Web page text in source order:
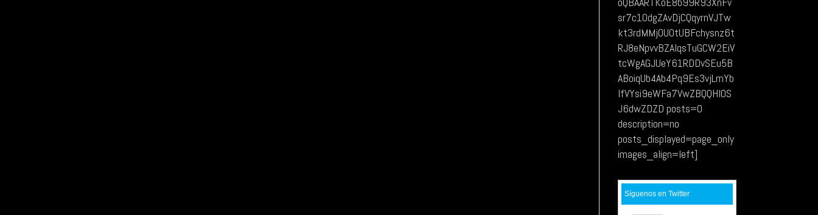
sr7c1OdgZAvDjCQqyrnVJTw
kt3rdMMj0UOtUBFchysnz6t
RJ8eNpvvBZAIqsTuGCW2EiV
tcWgAGJUeY61RDDvSEu5B
ABoiqUb4Ab4Pq9Es3vjLmYb
lfVYsi9eWFa7VwZBQQHIOS
J6dwZDZD posts=0
description=no
posts_displayed=page_only
images_align=left]
Síguenos en Twitter